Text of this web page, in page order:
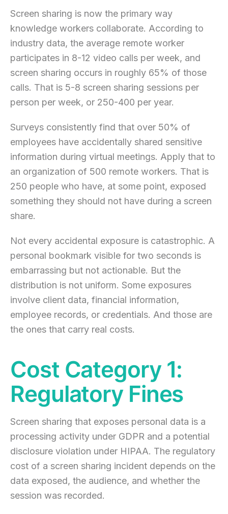
Screen sharing is now the primary way
knowledge workers collaborate. According to
industry data, the average remote worker
participates in 8-12 video calls per week, and
screen sharing occurs in roughly 65% of those
calls. That is 5-8 screen sharing sessions per
person per week, or 250-400 per year.
Surveys consistently find that over 50% of
employees have accidentally shared sensitive
information during virtual meetings. Apply that to
an organization of 500 remote workers. That is
250 people who have, at some point, exposed
something they should not have during a screen
share.
Not every accidental exposure is catastrophic. A
personal bookmark visible for two seconds is
embarrassing but not actionable. But the
distribution is not uniform. Some exposures
involve client data, financial information,
employee records, or credentials. And those are
the ones that carry real costs.
Cost Category 1:
Regulatory Fines
Screen sharing that exposes personal data is a
processing activity under GDPR and a potential
disclosure violation under HIPAA. The regulatory
cost of a screen sharing incident depends on the
data exposed, the audience, and whether the
session was recorded.